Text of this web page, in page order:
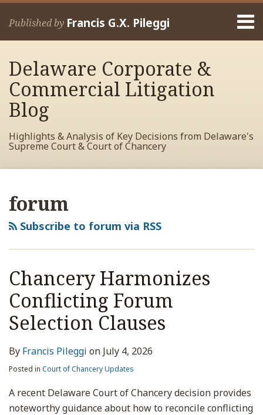
Skip
Published by Francis G.X. Pileggi
Home
Francis
Contact
Delaware Corporate &
Commercial Litigation
Blog
Highlights & Analysis of Key Decisions from Delaware's
Supreme Court & Court of Chancery
forum
Subscribe to forum via RSS
Chancery Harmonizes
Conflicting Forum
Selection Clauses
By Francis Pileggi on July 4, 2026
Posted in Court of Chancery Updates
A recent Delaware Court of Chancery decision provides
noteworthy guidance about how to reconcile conflicting
RSS
View
My
Facebook
Profile
View
My
LinkedIn
Profile
View
My
Twitter
Profile
Your website url